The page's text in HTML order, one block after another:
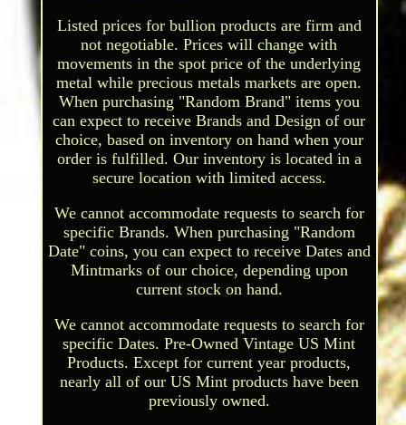
Listed prices for bullion products are firm and
not negotiable. Prices will change with
movements in the spot price of the underlying
metal while precious metals markets are open.
When purchasing "Random Brand" items you
can expect to receive Brands and Design of our
choice, based on inventory on hand when your
order is fulfilled. Our inventory is located in a
secure location with limited access.
We cannot accommodate requests to search for
specific Brands. When purchasing "Random
Date" coins, you can expect to receive Dates and
Mintmarks of our choice, depending upon
current stock on hand.
We cannot accommodate requests to search for
specific Dates. Pre-Owned Vintage US Mint
Products. Except for current year products,
nearly all of our US Mint products have been
previously owned.